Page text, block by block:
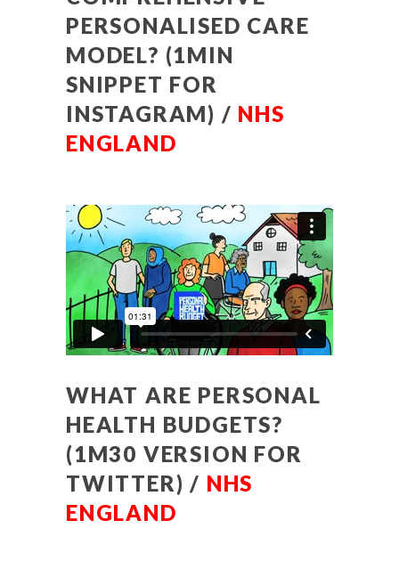
PERSONALISED CARE
MODEL? (1MIN
SNIPPET FOR
INSTAGRAM) / NHS
ENGLAND
WHAT ARE PERSONAL
HEALTH BUDGETS?
(1M30 VERSION FOR
TWITTER) / NHS
ENGLAND